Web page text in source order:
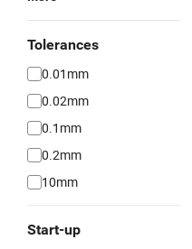
Tolerances
0.01mm
0.02mm
0.1mm
0.2mm
10mm
Start-up